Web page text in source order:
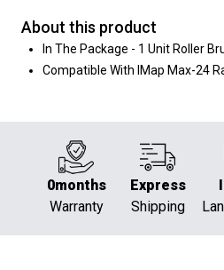
About this product
In The Package - 1 Unit Roller
Compatible With IMap Max-24
0months
Warranty
Express
Shipping